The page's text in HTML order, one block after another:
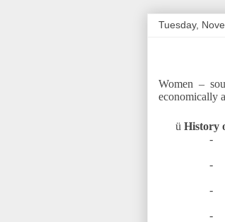
Tuesday,
Women –
economically
ü History
-
-
-
-